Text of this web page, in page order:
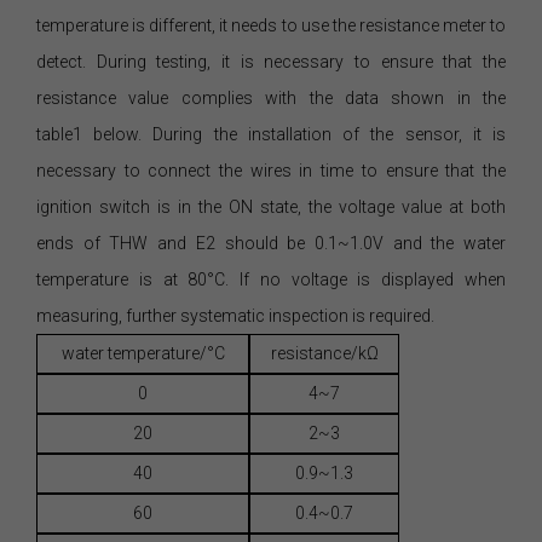
temperature is different, it needs to use the resistance meter to
detect. During testing, it is necessary to ensure that the
resistance value complies with the data shown in the
table1 below. During the installation of the sensor, it is
necessary to connect the wires in time to ensure that the
ignition switch is in the ON state, the voltage value at both
ends of THW and E2 should be 0.1~1.0V and the water
temperature is at 80°C. If no voltage is displayed when
measuring, further systematic inspection is required.
water temperature/°C
resistance/kΩ
0 4~7
20 2~3
40 0.9~1.3
60 0.4~0.7